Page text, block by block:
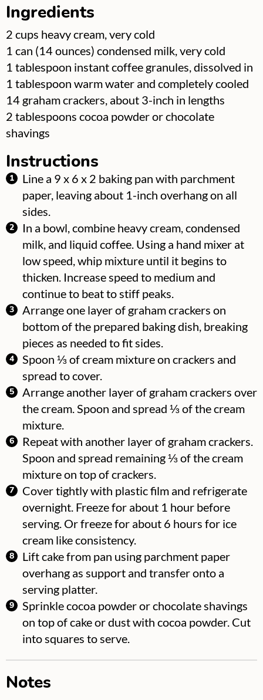
Ingredients
▢
2 cups heavy cream, very cold
▢
1 can (14 ounces) condensed milk, very cold
▢
1 tablespoon instant coffee granules, dissolved in
1 tablespoon warm water and completely cooled
▢
14 graham crackers, about 3-inch in lengths
▢
2 tablespoons cocoa powder or chocolate
shavings
Instructions
Line a 9 x 6 x 2 baking pan with parchment
paper, leaving about 1-inch overhang on all
sides.
In a bowl, combine heavy cream, condensed
milk, and liquid coffee. Using a hand mixer at
low speed, whip mixture until it begins to
thicken. Increase speed to medium and
continue to beat to stiff peaks.
Arrange one layer of graham crackers on
bottom of the prepared baking dish, breaking
pieces as needed to fit sides.
Spoon ⅓ of cream mixture on crackers and
spread to cover.
Arrange another layer of graham crackers over
the cream. Spoon and spread ⅓ of the cream
mixture.
Repeat with another layer of graham crackers.
Spoon and spread remaining ⅓ of the cream
mixture on top of crackers.
Cover tightly with plastic film and refrigerate
overnight. Freeze for about 1 hour before
serving. Or freeze for about 6 hours for ice
cream like consistency.
Lift cake from pan using parchment paper
overhang as support and transfer onto a
serving platter.
Sprinkle cocoa powder or chocolate shavings
on top of cake or dust with cocoa powder. Cut
into squares to serve.
Notes